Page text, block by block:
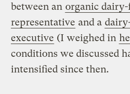
between an organic
representative and a
executive (I weighed in
conditions we discussed
intensified since then.